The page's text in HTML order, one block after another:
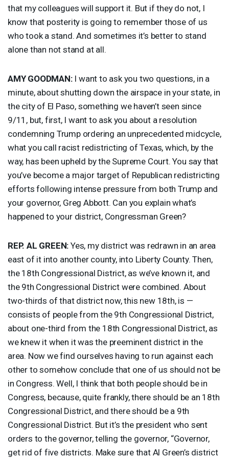
that my colleagues will support it. But if they do not, I
know that posterity is going to remember those of us
who took a stand. And sometimes it’s better to stand
alone than not stand at all.
AMY GOODMAN:I want to ask you two questions, in a
minute, about shutting down the airspace in your state, in
the city of El Paso, something we haven’t seen since
9/11, but, first, I want to ask you about a resolution
condemning Trump ordering an unprecedented midcycle,
what you call racist redistricting of Texas, which, by the
way, has been upheld by the Supreme Court. You say that
you’ve become a major target of Republican redistricting
efforts following intense pressure from both Trump and
your governor, Greg Abbott. Can you explain what’s
happened to your district, Congressman Green?
REP. AL GREEN: Yes, my district was redrawn in an area
east of it into another county, into Liberty County. Then,
the 18th Congressional District, as we’ve known it, and
the 9th Congressional District were combined. About
two-thirds of that district now, this new 18th, is —
consists of people from the 9th Congressional District,
about one-third from the 18th Congressional District, as
we knew it when it was the preeminent district in the
area. Now we find ourselves having to run against each
other to somehow conclude that one of us should not be
in Congress. Well, I think that both people should be in
Congress, because, quite frankly, there should be an 18th
Congressional District, and there should be a 9th
Congressional District. But it’s the president who sent
orders to the governor, telling the governor, “Governor,
get rid of five districts. Make sure that Al Green’s district